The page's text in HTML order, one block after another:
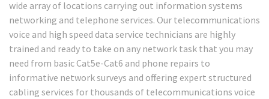
wide array of locations carrying out information systems
networking and telephone services. Our telecommunications
voice and high speed data service technicians are highly
trained and ready to take on any network task that you may
need from basic Cat5e-Cat6 and phone repairs to
informative network surveys and offering expert structured
cabling services for thousands of telecommunications voice